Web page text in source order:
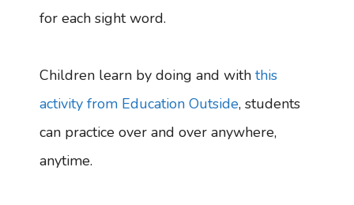
for each sight word.
Children learn by doing and with this
activity from Education Outside, students
can practice over and over anywhere,
anytime.